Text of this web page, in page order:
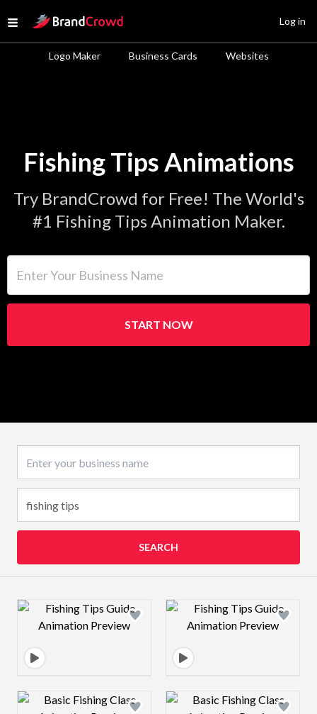
Open menu
Site Logo
Logo Maker Business Cards Websites
Log in
Fishing Tips Animations
Try BrandCrowd for Free! The World's
#1 Fishing Tips Animation Maker.
START NOW
SEARCH
Design preview image Design preview
Design preview image Design preview